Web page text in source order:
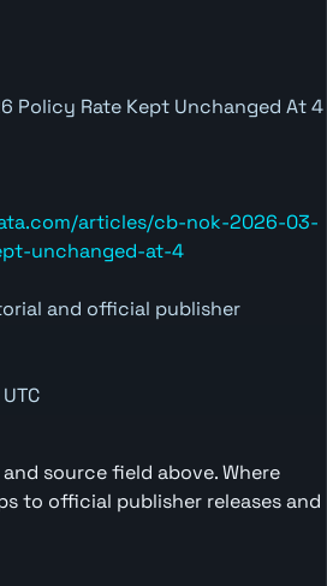
Policy Rate Kept Unchanged At 4
articles/cb-nok-2026-03-
unchanged-at-4
and official publisher
source field above. Where
to official publisher releases and